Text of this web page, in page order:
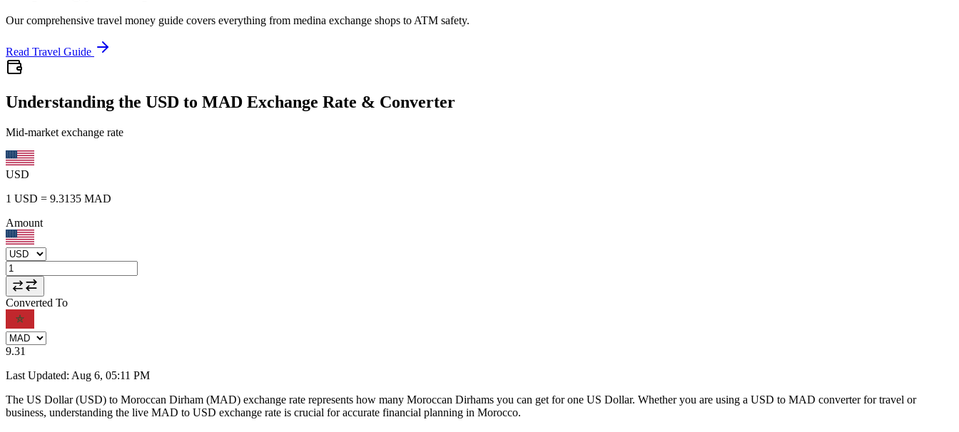
Our comprehensive travel money guide covers everything from medina exchange shops to ATM safety.
Read Travel Guide
Understanding the USD to MAD Exchange Rate & Converter
Mid-market exchange rate
USD
1 USD = 9.3135 MAD
Amount
Converted To
9.31
Last Updated: Aug 6, 05:11 PM
The US Dollar (USD) to Moroccan Dirham (MAD) exchange rate represents how many Moroccan Dirhams you can get for one US Dollar. Whether you are using a USD to MAD converter for travel or
business, understanding the live MAD to USD exchange rate is crucial for accurate financial planning in Morocco.